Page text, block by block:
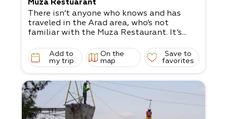
Muza Restuarant
There isn’t anyone who knows and has
traveled in the Arad area, who’s not
familiar with the Muza Restaurant. It’s...
Add to
my trip
On the
map
Save to
favorites